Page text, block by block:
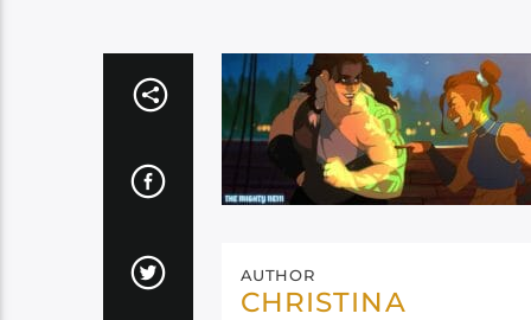
AUTHOR
CHRISTINA